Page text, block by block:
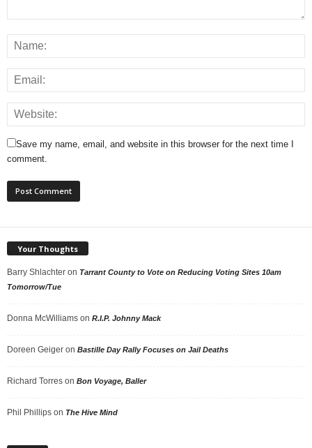
Save my name, email, and website in this browser for the next time I
comment.
Your Thoughts
Barry Shlachter on Tarrant County to Vote on Reducing Voting Sites 10am
Tomorrow/Tue
Donna McWilliams on R.I.P. Johnny Mack
Doreen Geiger on Bastille Day Rally Focuses on Jail Deaths
Richard Torres on Bon Voyage, Baller
Phil Phillips on The Hive Mind